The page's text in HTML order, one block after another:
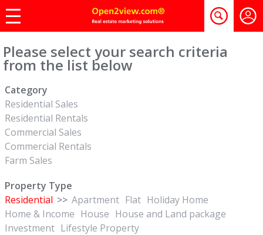
Please select your search criteria
from the list below
Category
Residential Sales
Residential Rentals
Commercial Sales
Commercial Rentals
Farm Sales
Property Type
Residential >> Apartment Flat Holiday Home
Home & Income House House and Land package
Investment Lifestyle Property